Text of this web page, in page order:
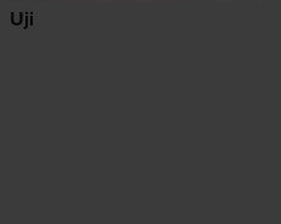
Uji